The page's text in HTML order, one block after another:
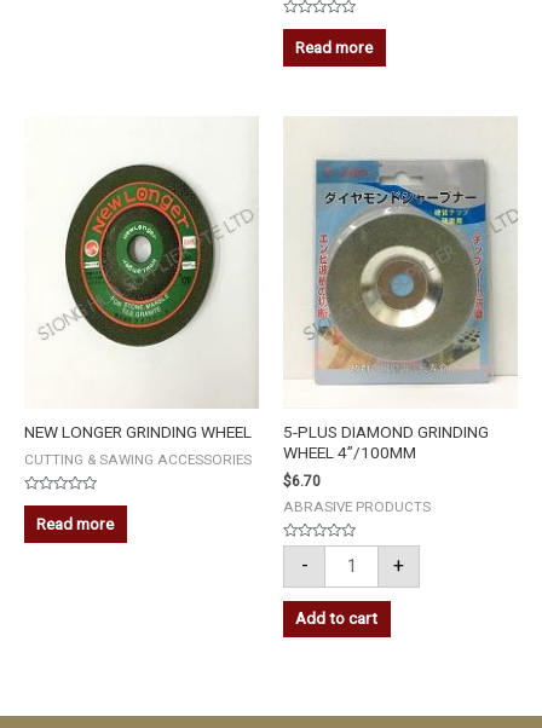
Rated
out
of
Read more
NEW LONGER GRINDING WHEEL
CUTTING & SAWING ACCESSORIES
Rated
out
of
Read more
5-PLUS DIAMOND GRINDING
WHEEL 4”/100MM
$6.70
ABRASIVE PRODUCTS
Rated
of
5
-
5-
GRINDING
WHEEL
4''/100MM
quantity
+
Add to cart